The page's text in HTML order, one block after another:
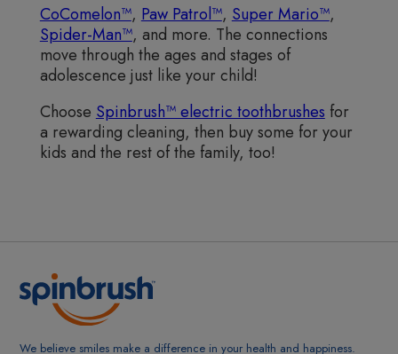
CoComelon™,Paw Patrol™,Super Mario™,
Spider-Man™, and more. The connections
move through the ages and stages of
adolescence just like your child!
ChooseSpinbrush™ electric toothbrushesfor
a rewarding cleaning, then buy some for your
kids and the rest of the family, too!
We believe smiles make a difference in your health and happiness.